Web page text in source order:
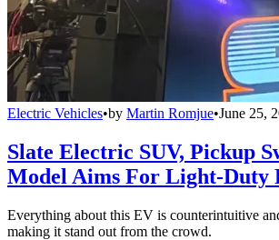
Electric Vehicles•by Martin Romjue•June 25,
Slate Electric SUV, Pickup
Model Aims For Light-Duty
Everything about this EV is counterintuitive
making it stand out from the crowd.